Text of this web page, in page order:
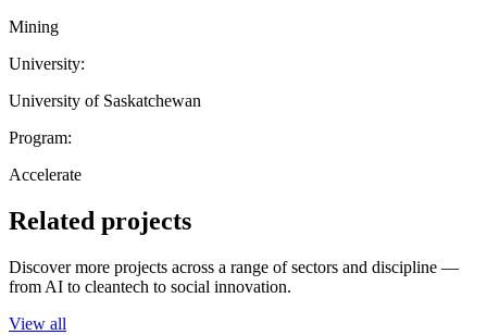
Mining
University:
University of Saskatchewan
Program:
Accelerate
Related projects
Discover more projects across a range of sectors and discipline —
from AI to cleantech to social innovation.
View all